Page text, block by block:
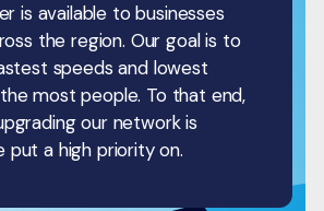
is available to businesses
the region. Our goal is to
speeds and lowest
most people. To that end,
our network is
put a high priority on.